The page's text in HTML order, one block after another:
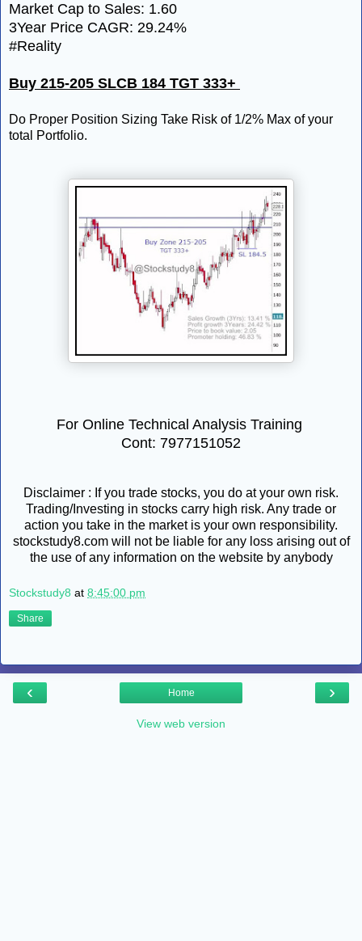
Market Cap to Sales: 1.60
3Year Price CAGR: 29.24%
#Reality
Buy 215-205 SLCB 184 TGT 333+
Do Proper Position Sizing Take Risk of 1/2% Max of your
total Portfolio.
For Online Technical Analysis Training
Cont: 7977151052
Disclaimer : If you trade stocks, you do at your own risk.
Trading/Investing in stocks carry high risk. Any trade or
action you take in the market is your own responsibility.
stockstudy8.com will not be liable for any loss arising out of
the use of any information on the website by anybody
Stockstudy8 at 8:45:00 pm
Share
‹ ›
Home
View web version